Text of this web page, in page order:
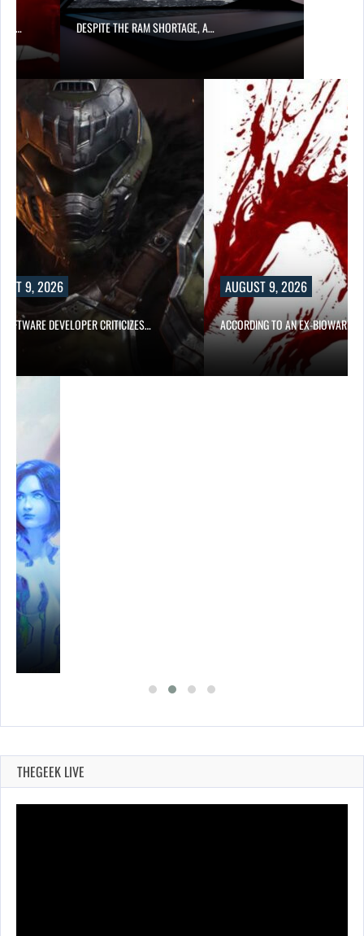
DESPITE THE RAM SHORTAGE, A…
9, 2026
DEVELOPER CRITICIZES…
AUGUST 9, 2026
ACCORDING TO AN EX-BIOWARE
THEGEEK LIVE